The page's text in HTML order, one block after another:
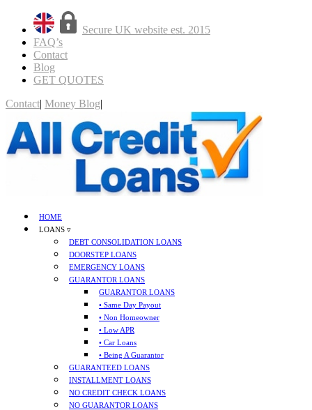
Secure UK website est. 2015
FAQ’s
Contact
Blog
GET QUOTES
Contact| Money Blog|
HOME
LOANS ▿
DEBT CONSOLIDATION LOANS
DOORSTEP LOANS
EMERGENCY LOANS
GUARANTOR LOANS
GUARANTOR LOANS
• Same Day Payout
• Non Homeowner
• Low APR
• Car Loans
• Being A Guarantor
GUARANTEED LOANS
INSTALLMENT LOANS
NO CREDIT CHECK LOANS
NO GUARANTOR LOANS